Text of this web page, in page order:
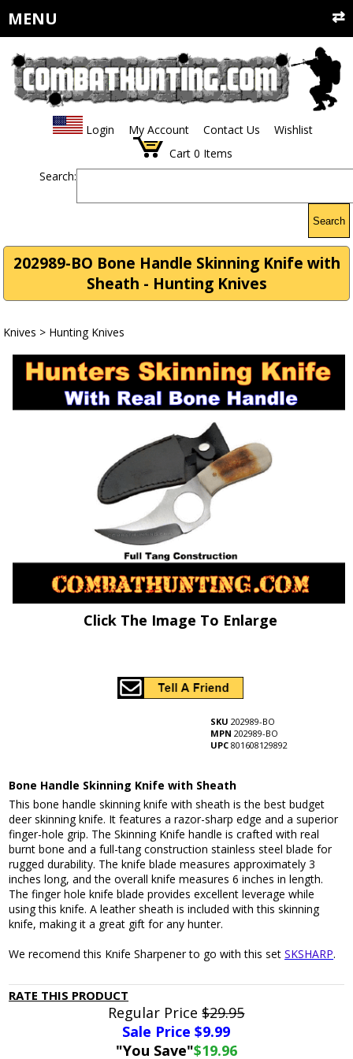
MENU
Login My Account Contact Us
Wishlist
Cart 0 Items
Search:
Search
202989-BO Bone Handle Skinning Knife with
Sheath - Hunting Knives
Knives > Hunting Knives
Click The Image To Enlarge
SKU 202989-BO
MPN 202989-BO
UPC 801608129892
Bone Handle Skinning Knife with Sheath
This bone handle skinning knife with sheath is the best budget
deer skinning knife. It features a razor-sharp edge and a superior
finger-hole grip. The Skinning Knife handle is crafted with real
burnt bone and a full-tang construction stainless steel blade for
rugged durability. The knife blade measures approximately 3
inches long, and the overall knife measures 6 inches in length.
The finger hole knife blade provides excellent leverage while
using this knife. A leather sheath is included with this skinning
knife, making it a great gift for any hunter.
We recomend this Knife Sharpener to go with this setSKSHARP.
RATE THIS PRODUCT
Regular Price$29.95
Sale Price $9.99
"You Save"$19.96